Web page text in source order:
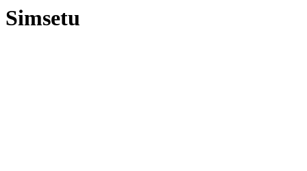
Simsetu